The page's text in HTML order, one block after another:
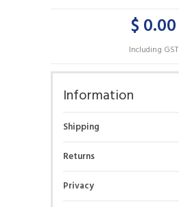
$ 0.00
Including GST
Information
Shipping
Returns
Privacy